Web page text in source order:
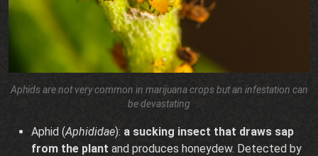
Aphids are not very common in marijuana crops but an infestation can
be devastating
Aphid (Aphididae): a sucking insect that draws sap
from the plant and produces honeydew. Detected by